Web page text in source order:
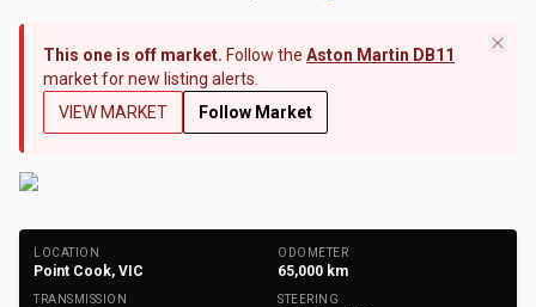
This one is off market. Follow the Aston Martin DB11
market for new listing alerts.
VIEW MARKET
Follow Market
LOCATION
Point Cook, VIC
ODOMETER
65,000 km
TRANSMISSION STEERING